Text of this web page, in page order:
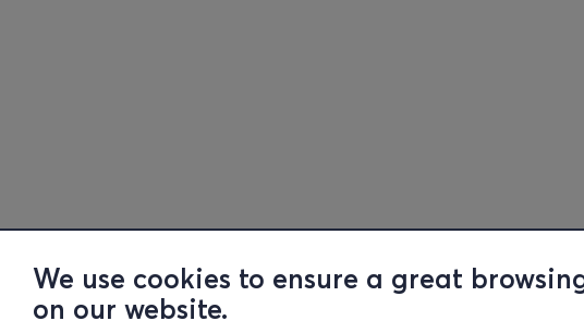
We use cookies to ensure a great
on our website.